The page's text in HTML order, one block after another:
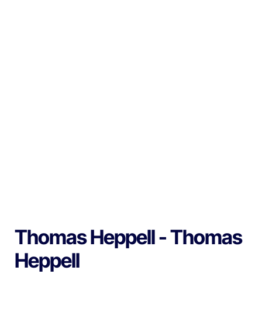
Thomas Heppell - Thomas
Heppell